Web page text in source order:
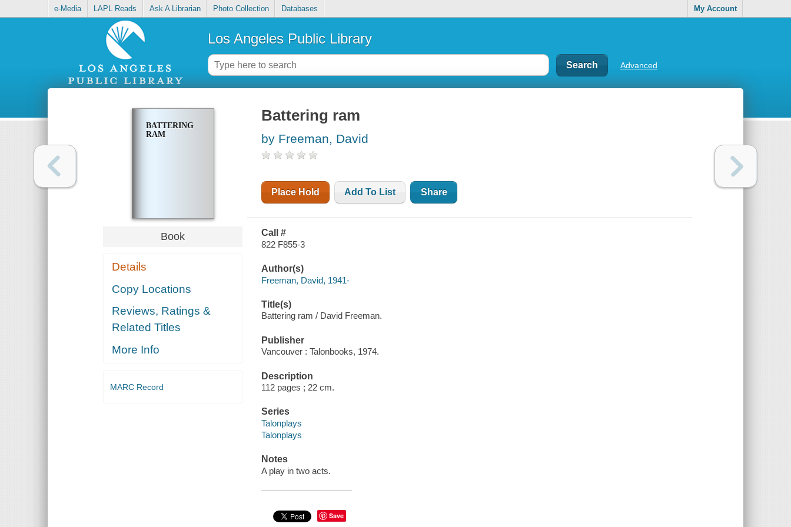
e-Media LAPL Reads Ask A Librarian Photo Collection Databases My Account
Los Angeles Public Library
Advanced
BATTERING
RAM
Book
Details
Copy Locations
Reviews, Ratings &
Related Titles
More Info
MARC Record
Battering ram
by Freeman, David
Place Hold Add To List Share
Call #
822 F855-3
Author(s)
Freeman, David, 1941-
Title(s)
Battering ram / David Freeman.
Publisher
Vancouver : Talonbooks, 1974.
Description
112 pages ; 22 cm.
Series
Talonplays
Talonplays
Notes
A play in two acts.
Save